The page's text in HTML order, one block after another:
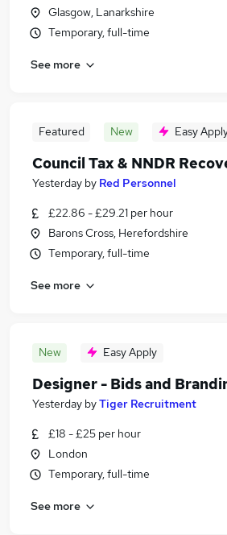
Glasgow, Lanarkshire
Temporary, full-time
See more
Featured New Easy
Council Tax & NNDR
Yesterday by Red Personnel
£22.86 - £29.21 per hour
Barons Cross, Herefordshire
Temporary, full-time
See more
New Easy Apply
Designer - Bids and
Yesterday byTiger Recruitment
£18 - £25 per hour
London
Temporary, full-time
See more